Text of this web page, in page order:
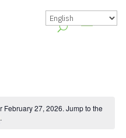
27, 2026. Jump to the
.